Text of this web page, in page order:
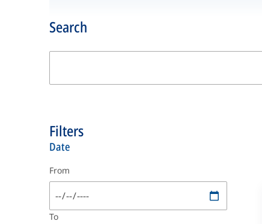
Search
Filters
date
From
To